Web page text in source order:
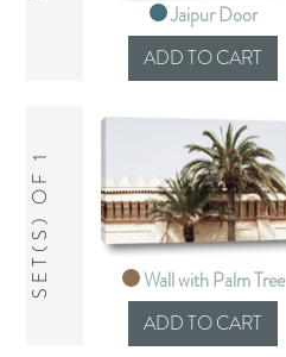
Jaipur Door
SET(S) OF 1 Wall with Palm Tree